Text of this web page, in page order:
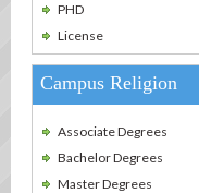
PHD
License
Campus Religion
Associate Degrees
Bachelor Degrees
Master Degrees